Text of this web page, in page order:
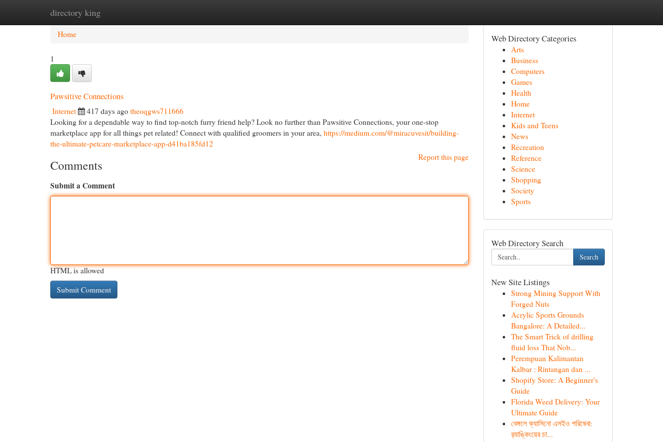
directory king
Home New Site Listings
Home
1
Pawsitive Connections
Internet 417 days ago theoqgws711666
Looking for a dependable way to find top-notch furry friend help? Look no further than Pawsitive Connections, your one-stop
marketplace app for all things pet related! Connect with qualified groomers in your area, https://medium.com/@miracuvesit/building-
the-ultimate-petcare-marketplace-app-d41ba185fd12
Report this page
Comments
Submit a Comment
HTML is allowed
Web Directory Categories
Arts
Business
Computers
Games
Health
Home
Internet
Kids and Teens
News
Recreation
Reference
Science
Shopping
Society
Sports
Web Directory Search
Search
New Site Listings
Strong Mining Support With
Forged Nuts
Acrylic Sports Grounds
Bangalore: A Detailed...
The Smart Trick of drilling
fluid loss That Nob...
Perempuan Kalimantan
Kalbar : Rintangan dan ...
Shopify Store: A Beginner's
Guide
Florida Weed Delivery: Your
Ultimate Guide
বেঙ্গলে ক্যাসিনো এসইও পরিষেবা:
র‍্যাঙ্কিংয়ের চা...